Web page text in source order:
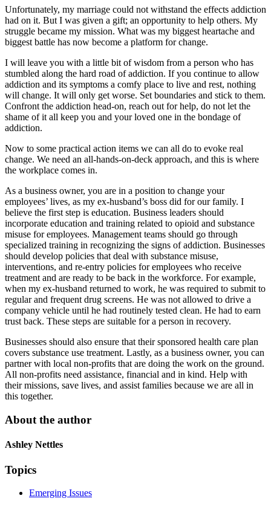
Unfortunately, my marriage could not withstand the effects addiction
had on it. But I was given a gift; an opportunity to help others. My
struggle became my mission. What was my biggest heartache and
biggest battle has now become a platform for change.
I will leave you with a little bit of wisdom from a person who has
stumbled along the hard road of addiction. If you continue to allow
addiction and its symptoms a comfy place to live and rest, nothing
will change. It will only get worse. Set boundaries and stick to them.
Confront the addiction head-on, reach out for help, do not let the
shame of it all keep you and your loved one in the bondage of
addiction.
Now to some practical action items we can all do to evoke real
change. We need an all-hands-on-deck approach, and this is where
the workplace comes in.
As a business owner, you are in a position to change your
employees’ lives, as my ex-husband’s boss did for our family. I
believe the first step is education. Business leaders should
incorporate education and training related to opioid and substance
misuse for employees. Management teams should go through
specialized training in recognizing the signs of addiction. Businesses
should develop policies that deal with substance misuse,
interventions, and re-entry policies for employees who receive
treatment and are ready to be back in the workforce. For example,
when my ex-husband returned to work, he was required to submit to
regular and frequent drug screens. He was not allowed to drive a
company vehicle until he had routinely tested clean. He had to earn
trust back. These steps are suitable for a person in recovery.
Businesses should also ensure that their sponsored health care plan
covers substance use treatment. Lastly, as a business owner, you can
partner with local non-profits that are doing the work on the ground.
All non-profits need assistance, financial and in kind. Help with
their missions, save lives, and assist families because we are all in
this together.
About the author
Ashley Nettles
Topics
Emerging Issues